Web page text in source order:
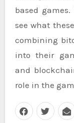
based
see what
combining
into their
and
role in the